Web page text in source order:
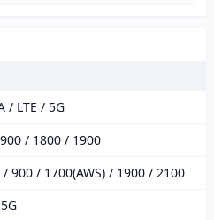
/ LTE / 5G
/ 1800 / 1900
/ 900 / 1700(AWS) / 1900 / 2100